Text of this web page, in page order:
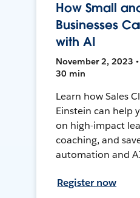
How Small
Businesses
with AI
November 2, 2023
30 min
Learn how Sales
Einstein can help
on high-impact
coaching, and
automation and
Register now